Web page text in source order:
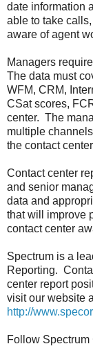
date information
able to take
aware of agent
Managers
The data must
WFM, CRM,
CSat scores,
center. The
multiple
the contact
Contact center
and senior
data and
that will improve
contact center
Spectrum is a
Reporting.
center report
visit our website
http://
Follow Spectrum